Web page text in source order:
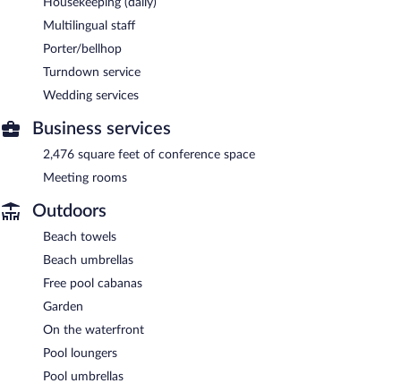
Multilingual staff
Porter/bellhop
Turndown service
Wedding services
Business services
2,476 square feet of conference space
Meeting rooms
Outdoors
Beach towels
Beach umbrellas
Free pool cabanas
Garden
On the waterfront
Pool loungers
Pool umbrellas